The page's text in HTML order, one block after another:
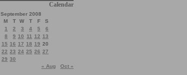
Calendar
September 2008
M T W T F
S
1
2 3 4 5
6
8 9 10 11 12 13
15 16 17 18 19 20
22 23 24 25 26 27
29 30
« Aug
Oct »